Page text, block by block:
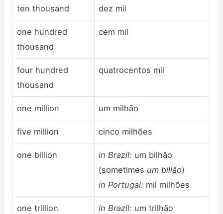
ten thousand dez mil
one hundred
thousand
cem mil
four hundred
thousand
quatrocentos mil
one million um milhão
five million cinco milhões
one billion in Brazil: um bilhão
(sometimes um bilião)
in Portugal: mil milhões
one trillion in Brazil: um trilhão